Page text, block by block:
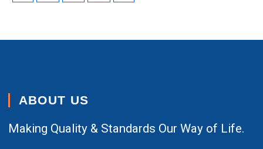
ABOUT US
Making Quality & Standards Our Way of Life.